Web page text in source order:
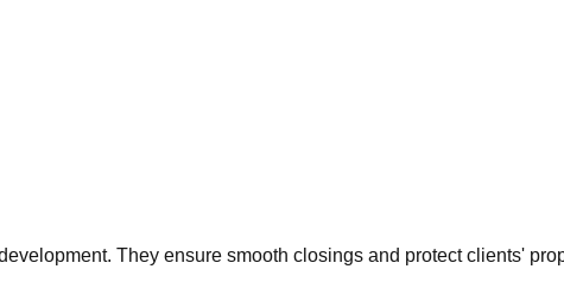
They ensure smooth closings and protect clients'